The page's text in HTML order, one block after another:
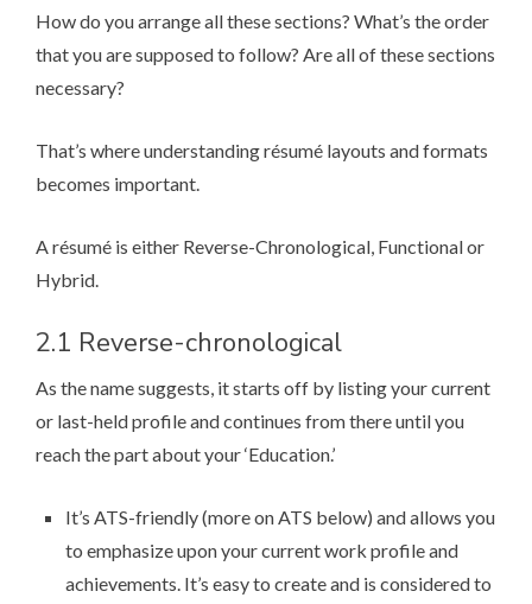
How do you arrange all these sections? What’s the order
that you are supposed to follow? Are all of these sections
necessary?
That’s where understanding ré­su­mé layouts and formats
becomes important.
A ré­su­mé is either Reverse-Chronological, Functionalor
Hybrid.
2.1 Reverse-chronological
As the name suggests, it starts off by listing your current
or last-held profile and continues from there until you
reach the part about your ‘Education.’
It’s ATS-friendly (more on ATS below) and allows you
to emphasize upon your current work profile and
achievements. It’s easy to create and is considered to